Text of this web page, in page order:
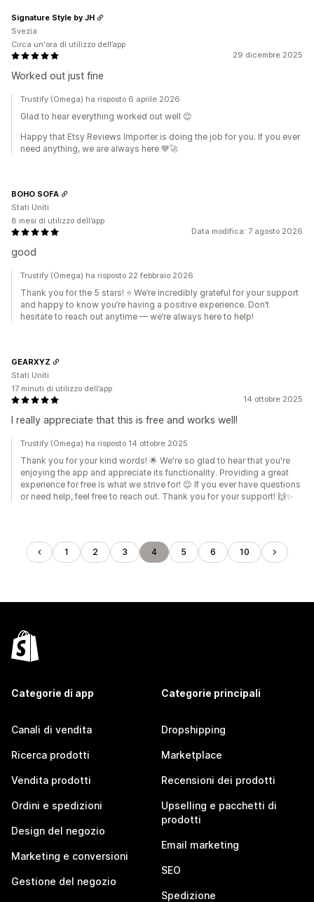
29 dicembre 2025
Worked out just fine
Signature Style by JH
Svezia
Circa un'ora di utilizzo dell’app
Trustify (Omega) ha risposto 6 aprile 2026
Glad to hear everything worked out well 😊
Happy that Etsy Reviews Importer is doing the job for you. If you ever
need anything, we are always here 💙🚀
Data modifica: 7 agosto 2026
good
BOHO SOFA
Stati Uniti
8 mesi di utilizzo dell’app
Trustify (Omega) ha risposto 22 febbraio 2026
Thank you for the 5 stars! ⭐️ We’re incredibly grateful for your support
and happy to know you’re having a positive experience. Don’t
hesitate to reach out anytime — we’re always here to help!
14 ottobre 2025
I really appreciate that this is free and works well!
GEARXYZ
Stati Uniti
17 minuti di utilizzo dell’app
Trustify (Omega) ha risposto 14 ottobre 2025
Thank you for your kind words! 🌟 We're so glad to hear that you're
enjoying the app and appreciate its functionality. Providing a great
experience for free is what we strive for! 😊 If you ever have questions
or need help, feel free to reach out. Thank you for your support! 🙌✨
1 2 3 4 5 6 10
Categorie di app
Canali di vendita
Ricerca prodotti
Vendita prodotti
Ordini e spedizioni
Design del negozio
Marketing e conversioni
Gestione del negozio
Categorie principali
Dropshipping
Marketplace
Recensioni dei prodotti
Upselling e pacchetti di
prodotti
Email marketing
SEO
Spedizione